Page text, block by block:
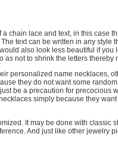
chain lace and text, in this case
text can be written in any style
also look less beautiful if you
not to shrink the letters thereby
personalized name necklaces,
they do not want some
be a precaution for precocious
simply because they
It may be done with classic
And just like other jewelry